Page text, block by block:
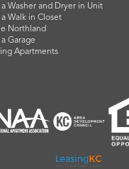
Washer and Dryer in Unit
Walk in Closet
Northland
Garage
Apartments